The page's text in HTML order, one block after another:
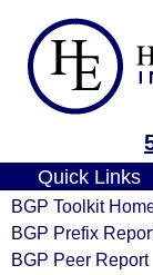
Quick Links
BGP Toolkit
BGP Prefix
BGP Peer Report